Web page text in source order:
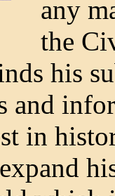
any
the
his
and
in